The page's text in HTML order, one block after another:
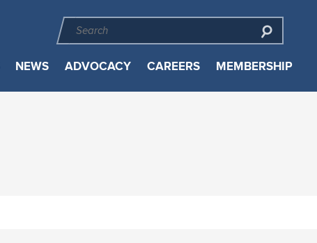
NEWS ADVOCACY CAREERS MEMBERSHIP